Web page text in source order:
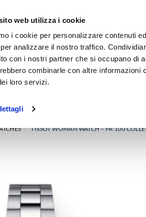
web utilizza i cookie
i cookie per personalizzare contenuti
analizzare il nostro traffico.
con i nostri partner che si occupano di
combinarle con altre informazioni
loro servizi.
/ TISSOT WOMAN WATCH – PR 100